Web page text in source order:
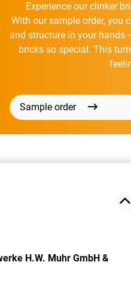
Experience our clinker
With our sample order, you
and structure in your hands
bricks so special. This
Sample order
H.W. Muhr GmbH &